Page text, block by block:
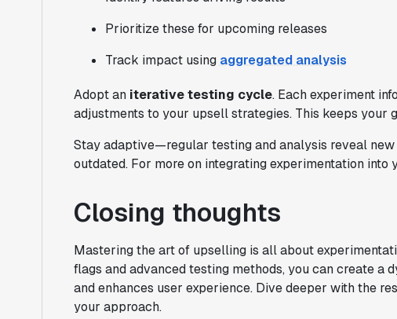
Prioritize these for upcoming releases
Track impact using aggregated analysis
Adopt an iterative testing cycle. Each experiment
adjustments to your upsell strategies. This keeps your
Stay adaptive—regular testing and analysis reveal
outdated. For more on integrating experimentation into
Closing thoughts
Mastering the art of upselling is all about
flags and advanced testing methods, you can create
and enhances user experience. Dive deeper with the
your approach.